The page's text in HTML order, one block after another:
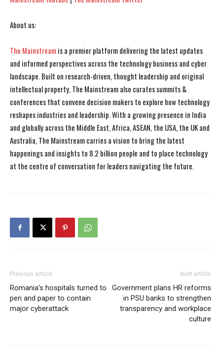
About us:
The Mainstreamis a premier platform delivering the latest updates
and informed perspectives across the technology business and cyber
landscape. Built on research-driven, thought leadership and original
intellectual property, The Mainstream also curates summits &
conferences that convene decision makers to explore how technology
reshapes industries and leadership. With a growing presence in India
and globally across the Middle East, Africa, ASEAN, the USA, the UK and
Australia, The Mainstream carries a vision to bring the latest
happenings and insights to 8.2 billion people and to place technology
at the centre of conversation for leaders navigating the future.
Previous article
Romania’s hospitals turned to
pen and paper to contain
major cyberattack
Next article
Government plans HR reforms
in PSU banks to strengthen
transparency and workplace
culture